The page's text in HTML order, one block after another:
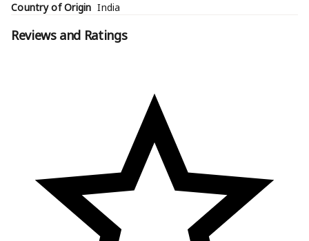
Country of OriginIndia
Reviews and Ratings